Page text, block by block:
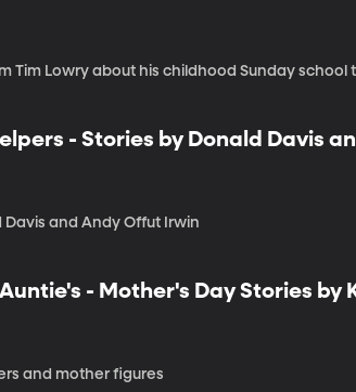
Tim Lowry about his childhood Sunday school
- Stories by Donald Davis
Davis and Andy Offut Irwin
- Mother's Day Stories by
and mother figures